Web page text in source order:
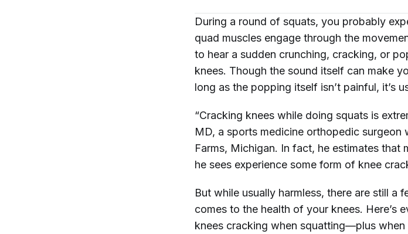
During a round of squats, you probably
quad muscles engage through the
to hear a sudden crunching, cracking, or
knees. Though the sound itself can make
long as the popping itself isn’t painful, it’s
“Cracking knees while doing squats is
MD, a sports medicine orthopedic surgeon
Farms, Michigan. In fact, he estimates
he sees experience some form of knee
But while usually harmless, there are still
comes to the health of your knees. Here’s
knees cracking when squatting—plus